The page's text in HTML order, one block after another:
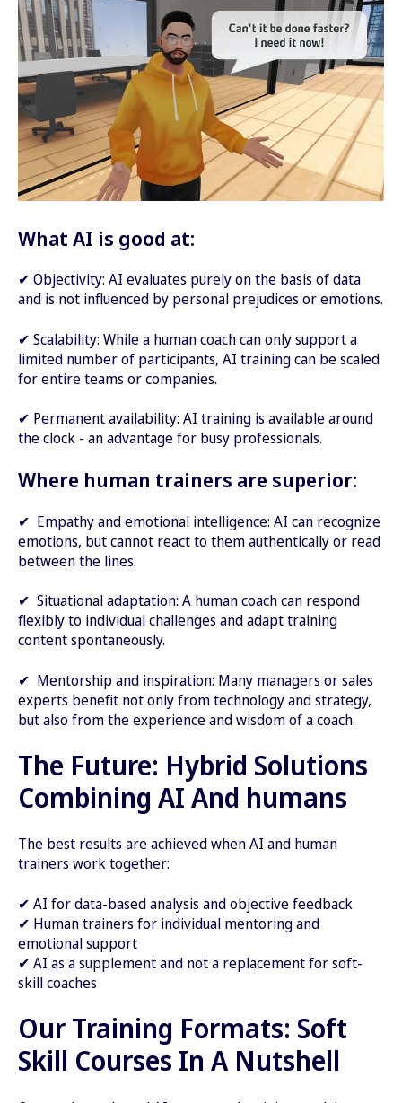
What AI is good at:
✔ Objectivity: AI evaluates purely on the basis of data
and is not influenced by personal prejudices or emotions.
✔ Scalability: While a human coach can only support a
limited number of participants, AI training can be scaled
for entire teams or companies.
✔ Permanent availability: AI training is available around
the clock - an advantage for busy professionals.
Where human trainers are superior:
✔ Empathy and emotional intelligence: AI can recognize
emotions, but cannot react to them authentically or read
between the lines.
✔ Situational adaptation: A human coach can respond
flexibly to individual challenges and adapt training
content spontaneously.
✔ Mentorship and inspiration: Many managers or sales
experts benefit not only from technology and strategy,
but also from the experience and wisdom of a coach.
The Future: Hybrid Solutions
Combining AI And humans
The best results are achieved when AI and human
trainers work together:
✔ AI for data-based analysis and objective feedback
✔ Human trainers for individual mentoring and
emotional support
✔ AI as a supplement and not a replacement for soft-
skill coaches
Our Training Formats: Soft
Skill Courses In A Nutshell